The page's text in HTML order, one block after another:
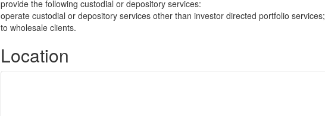
provide the following custodial or depository services:
operate custodial or depository services other than investor directed portfolio services;
to wholesale clients.
Location